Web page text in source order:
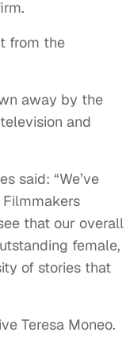
from the
away by the
and
said: “We’ve
that our overall
female,
of stories that
Teresa Moneo.